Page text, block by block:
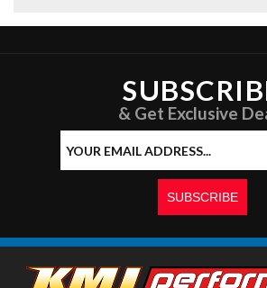
& Get Exclusive